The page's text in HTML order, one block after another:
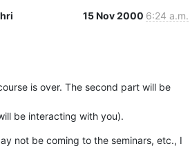
15 Nov 2000 6:24 a.m.
is over. The second part will be
be interacting with you).
not be coming to the seminars, etc., I